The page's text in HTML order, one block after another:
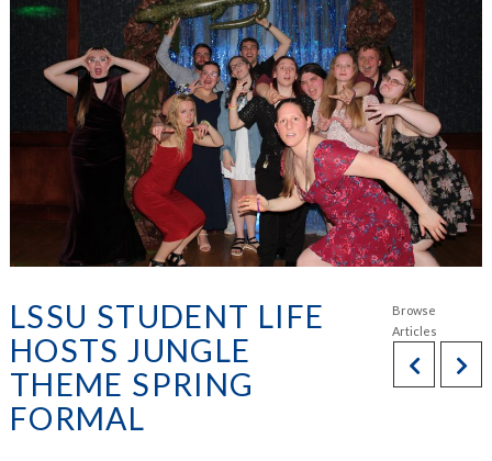
LSSU STUDENT LIFE
HOSTS JUNGLE
THEME SPRING
FORMAL